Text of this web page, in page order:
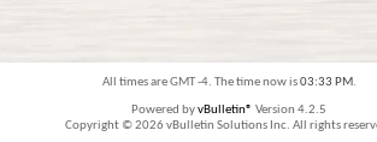
All times are GMT -4. The time now is03:33 PM.
Powered byvBulletin® Version 4.2.5
Copyright © 2026 vBulletin Solutions Inc. All rights